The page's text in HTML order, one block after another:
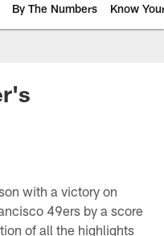
By The Numbers Know
with a victory on
49ers by a score
of all the highlights